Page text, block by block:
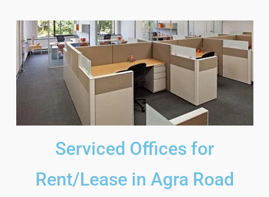
Serviced Offices for
Rent/Lease in Agra Road